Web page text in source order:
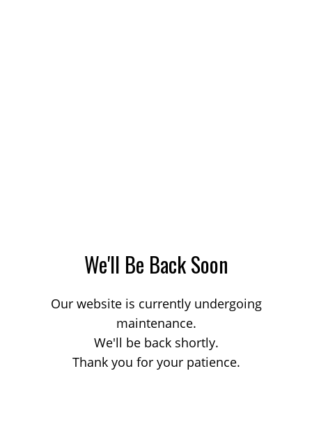
We'll Be Back Soon
Our website is currently undergoing
maintenance.
We'll be back shortly.
Thank you for your patience.